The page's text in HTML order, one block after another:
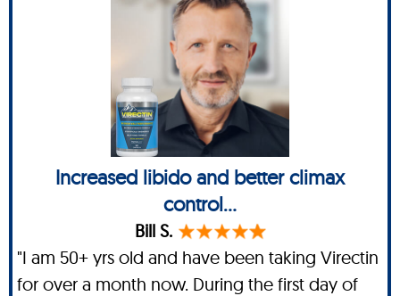
Increased libido and better climax
control...
Bill S.
"I am 50+ yrs old and have been taking Virectin
for over a month now. During the first day of